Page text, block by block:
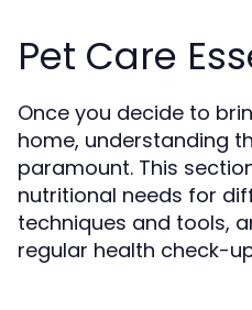
Pet Care
Once you decide to
home, understanding
paramount. This
nutritional needs for
techniques and tools,
regular health check-